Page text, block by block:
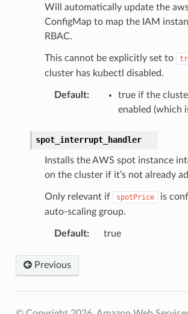
Will automatically update the
ConfigMap to map the IAM
RBAC.
This cannot be explicitly set to
cluster has kubectl disabled.
Default:
true if the
enabled (which
spot_interrupt_handler
Installs the AWS spot instance
on the cluster if it’s not already
Only relevant if spotPrice
is
auto-scaling group.
Default: true
Previous